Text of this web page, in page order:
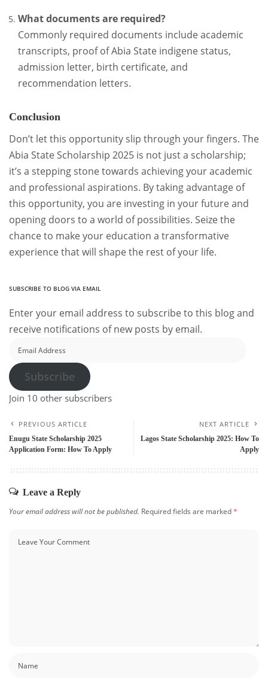
What documents are required?
Commonly required documents include academic
transcripts, proof of Abia State indigene status,
admission letter, birth certificate, and
recommendation letters.
Conclusion
Don’t let this opportunity slip through your fingers. The
Abia State Scholarship 2025 is not just a scholarship;
it’s a stepping stone towards achieving your academic
and professional aspirations. By taking advantage of
this opportunity, you are investing in your future and
opening doors to a world of possibilities. Seize the
chance to make your education a transformative
experience that will shape the rest of your life.
SUBSCRIBE TO BLOG VIA EMAIL
Enter your email address to subscribe to this blog and
receive notifications of new posts by email.
Address
Subscribe
Join 10 other subscribers
PREVIOUS ARTICLE
Enugu State Scholarship 2025
Application Form: How To Apply
NEXT ARTICLE
Lagos State Scholarship 2025: How To
Apply
Leave a Reply
Your email address will not be published. Required fields are marked*